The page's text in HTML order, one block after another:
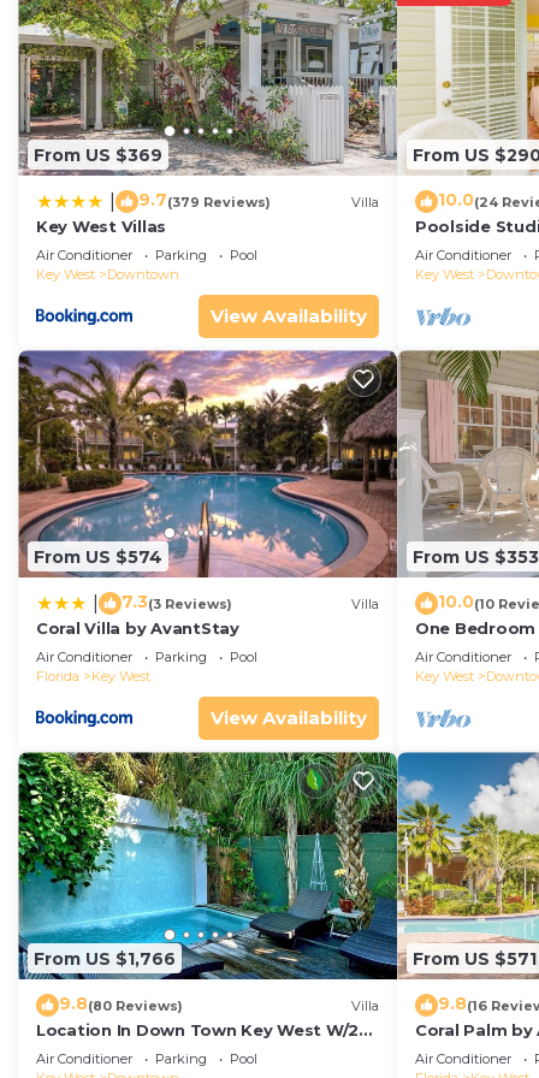
From US $369
9.7(379 Reviews) Villa
Key West Villas
Air Conditioner Parking
Pool
Key West
Downtown
View Availability
From US
10.0(24
Poolside
Air Conditioner
Key West
From US $574
7.3(3 Reviews) Villa
Coral Villa by AvantStay
Air Conditioner Parking
Pool
Florida
Key West
View Availability
From US $353
10.0(10
One
Duval!
Air Conditioner
Key West
From US $1,766
9.8(80 Reviews) Villa
Location In Down Town Key West W/2
Pools, Huge Private Roof Deck &
Parking
Air Conditioner Parking
Pool
From US $571
9.8(16
Coral Palm by
Walkable|
Pool
Air Conditioner